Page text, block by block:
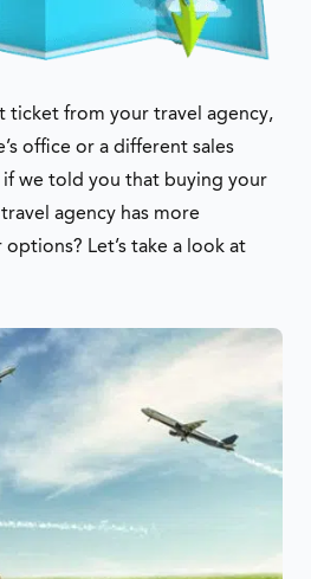
ticket from your travel agency,
office or a different sales
we told you that buying your
agency has more
Let’s take a look at